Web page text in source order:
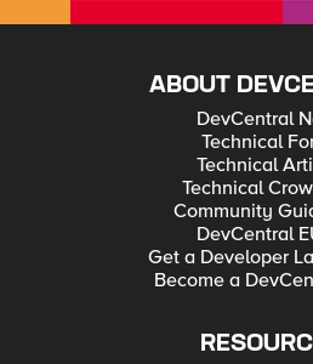
ABOUT
DevCentral
Technical
Technical
Technical
Community
DevCentral
Get a Developer
Become a